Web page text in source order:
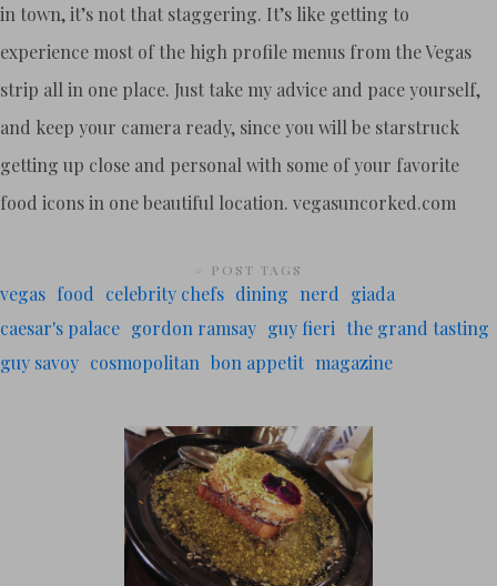
in town, it’s not that staggering. It’s like getting to
experience most of the high profile menus from the Vegas
strip all in one place. Just take my advice and pace yourself,
and keep your camera ready, since you will be starstruck
getting up close and personal with some of your favorite
food icons in one beautiful location. vegasuncorked.com
# POST TAGS
vegas food celebrity chefs dining nerd
giada
caesar's palace gordon ramsay guy fieri the grand tasting
guy savoy cosmopolitan bon appetit magazine